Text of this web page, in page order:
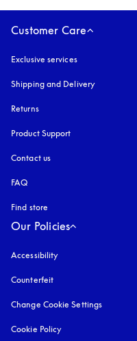
Customer Care
Exclusive services
Shipping and Delivery
Returns
Product Support
Contact us
FAQ
Find store
Our Policies
Accessibility
Counterfeit
Change Cookie Settings
Cookie Policy